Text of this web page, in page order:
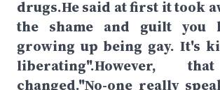
drugs.He said at first it took
the shame and guilt you
growing up being gay. It's
liberating".However,
changed."No-one really